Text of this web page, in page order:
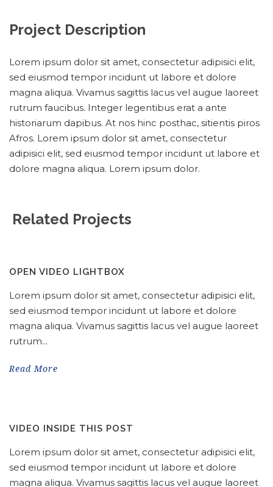
Project Description
Lorem ipsum dolor sit amet, consectetur adipisici elit,
sed eiusmod tempor incidunt ut labore et dolore
magna aliqua. Vivamus sagittis lacus vel augue laoreet
rutrum faucibus. Integer legentibus erat a ante
historiarum dapibus. At nos hinc posthac, sitientis piros
Afros. Lorem ipsum dolor sit amet, consectetur
adipisici elit, sed eiusmod tempor incidunt ut labore et
dolore magna aliqua. Lorem ipsum dolor.
Related Projects
OPEN VIDEO LIGHTBOX
Lorem ipsum dolor sit amet, consectetur adipisici elit,
sed eiusmod tempor incidunt ut labore et dolore
magna aliqua. Vivamus sagittis lacus vel augue laoreet
rutrum...
Read More
VIDEO INSIDE THIS POST
Lorem ipsum dolor sit amet, consectetur adipisici elit,
sed eiusmod tempor incidunt ut labore et dolore
magna aliqua. Vivamus sagittis lacus vel augue laoreet